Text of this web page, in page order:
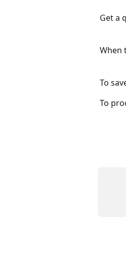
Get a
When
To
To